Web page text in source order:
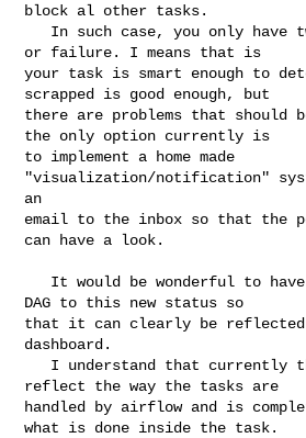
block al other tasks.
or failure. I means that is
your task is smart enough to
scrapped is good enough, but
there are problems that should
the only option currently is
to implement a home made
"visualization/notification"
an
email to the inbox so that the
can have a look.
DAG to this new status so
that it can clearly be
dashboard.
reflect the way the tasks are
handled by airflow and is
what is done inside the task.